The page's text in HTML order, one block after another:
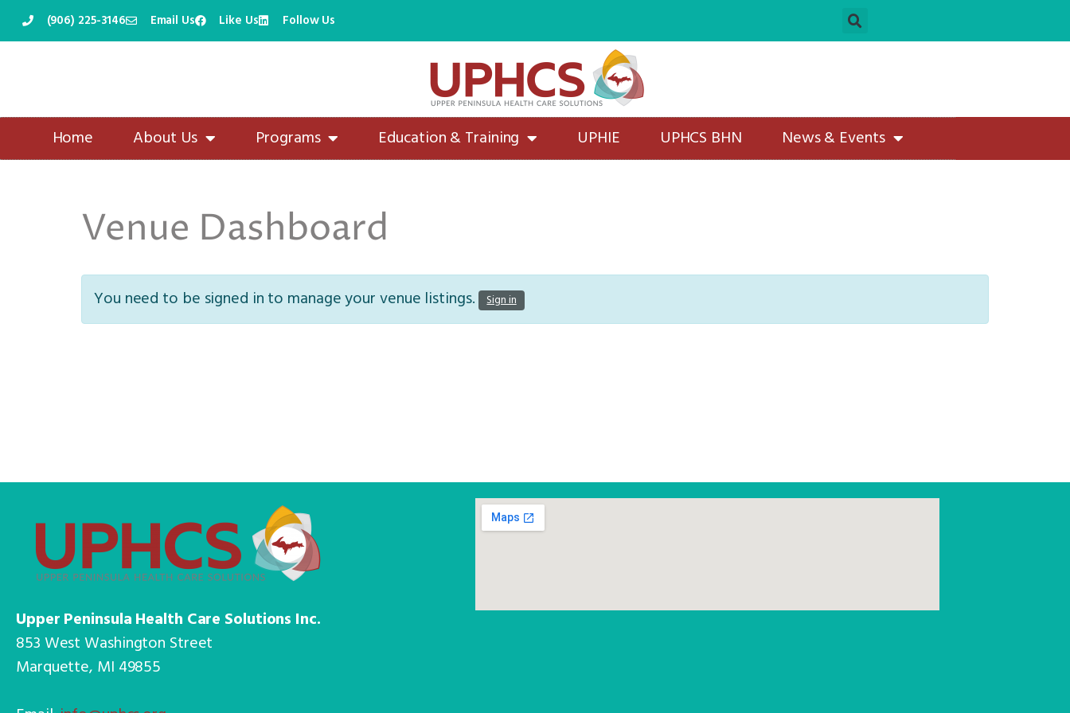
Skip
(906) 225-3146 Email Us Like Us Follow Us
Home About Us Programs Education & Training UPHIE UPHCS BHN News & Events
Venue Dashboard
You need to be signed in to manage your venue listings. Sign in
Upper Peninsula Health Care Solutions Inc.
853 West Washington Street
Marquette, MI 49855